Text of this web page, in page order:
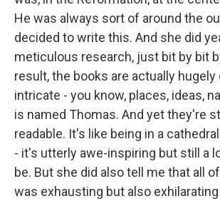
He was always sort of around the
decided to write this. And she did
meticulous research, just bit by bit
result, the books are actually
intricate - you know, places, ideas,
is named Thomas. And yet they're
readable. It's like being in a
- it's utterly awe-inspiring but still a
be. But she did also tell me that all
was exhausting but also exhilarating